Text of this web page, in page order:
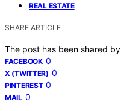
REAL ESTATE
SHARE ARTICLE
The post has been shared by
FACEBOOK 0
X (TWITTER) 0
PINTEREST 0
MAIL 0